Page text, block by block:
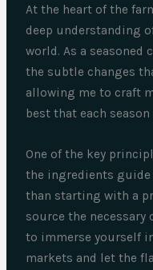
At the heart of the
deep understanding
world. As a seasoned
the subtle changes
allowing me to craft
best that each
One of the key
the ingredients
than starting with a
source the necessary
to immerse yourself
markets and let the